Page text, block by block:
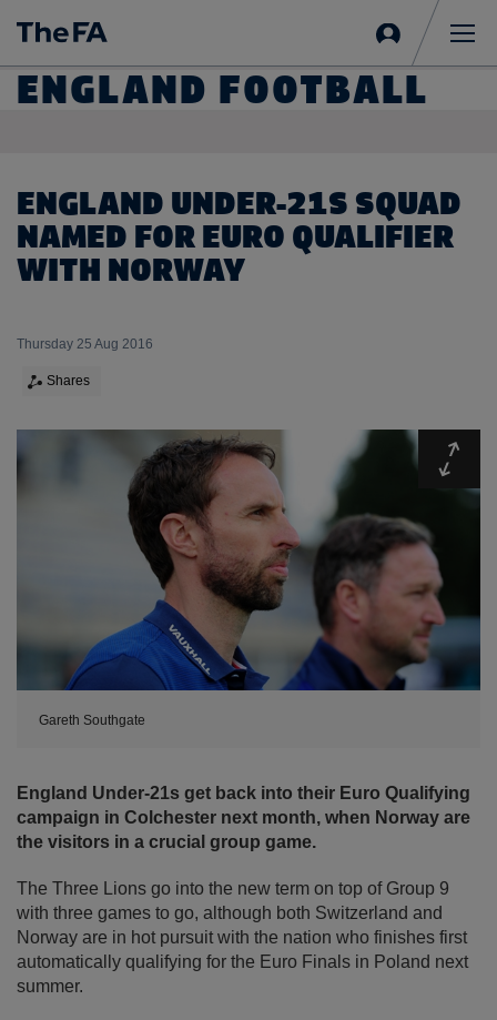
in
ENGLAND FOOTBALL
ENGLAND UNDER-21S SQUAD
NAMED FOR EURO QUALIFIER
WITH NORWAY
Thursday 25 Aug 2016
Shares
Gareth Southgate
England Under-21s get back into their Euro Qualifying
campaign in Colchester next month, when Norway are
the visitors in a crucial group game.
The Three Lions go into the new term on top of Group 9
with three games to go, although both Switzerland and
Norway are in hot pursuit with the nation who finishes first
automatically qualifying for the Euro Finals in Poland next
summer.